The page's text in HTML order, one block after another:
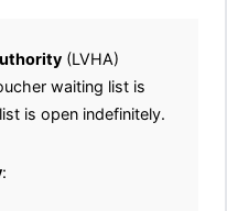
(LVHA)
waiting list is
is open indefinitely.
: